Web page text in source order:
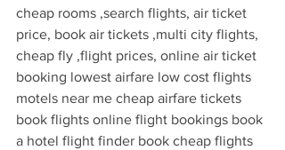
cheap rooms ,search flights, air ticket
price, book air tickets ,multi city flights,
cheap fly ,flight prices, online air ticket
booking lowest airfare low cost flights
motels near me cheap airfare tickets
book flights online flight bookings book
a hotel flight finder book cheap flights